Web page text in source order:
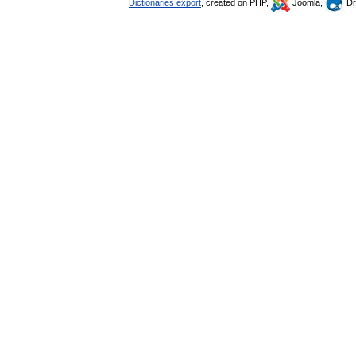
Dictionaries export , created on PHP, Joomla,